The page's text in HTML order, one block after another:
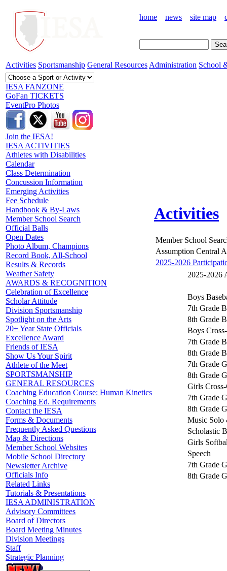
home news site map
Activities Sportsmanship General Resources Administration School
IESA FANZONE
GoFan TICKETS
EventPro Photos
Join the IESA!
IESA ACTIVITIES
Athletes with Disabilities
Calendar
Class Determination
Concussion Information
Emerging Activities
Fee Schedule
Handbook & By-Laws
Member School Search
Official Balls
Open Dates
Photo Album, Champions
Record Book, All-School
Results & Records
Weather Safety
AWARDS & RECOGNITION
Celebration of Excellence
Scholar Attitude
Division Sportsmanship
Spotlight on the Arts
20+ Year State Officials
Excellence Award
Friends of IESA
Show Us Your Spirit
Athlete of the Meet
SPORTSMANSHIP
GENERAL RESOURCES
Coaching Education Course: Human Kinetics
Coaching Ed. Requirements
Contact the IESA
Forms & Documents
Frequently Asked Questions
Map & Directions
Member School Websites
Mobile School Directory
Newsletter Archive
Officials Info
Related Links
Tutorials & Presentations
IESA ADMINISTRATION
Advisory Committees
Board of Directors
Board Meeting Minutes
Division Meetings
Staff
Strategic Planning
Activities
Member School
Assumption Central
2025-2026
2025-2026
Boys
7th Grade
8th Grade
Boys
7th Grade
8th Grade
7th Grade
8th Grade
Girls
7th Grade
8th Grade
Music Solo
Scholastic
Girls
Speech
7th Grade
8th Grade